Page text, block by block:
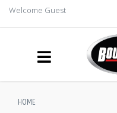
Welcome Guest
HOME